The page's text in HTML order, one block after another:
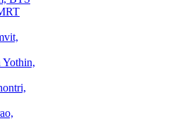
Yothin,